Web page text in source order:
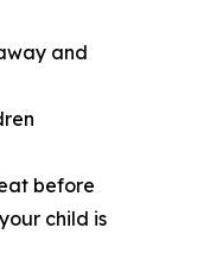
and
before
child is